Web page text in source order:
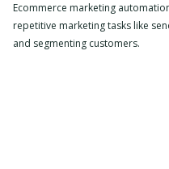
Ecommerce marketing
repetitive marketing tasks like
and segmenting customers.